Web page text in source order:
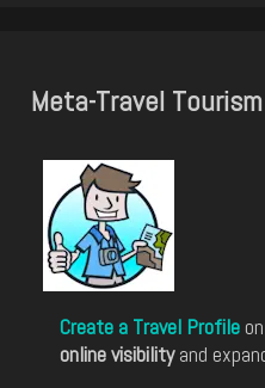
Meta-Travel
Create a Travel Profile
online visibilityand